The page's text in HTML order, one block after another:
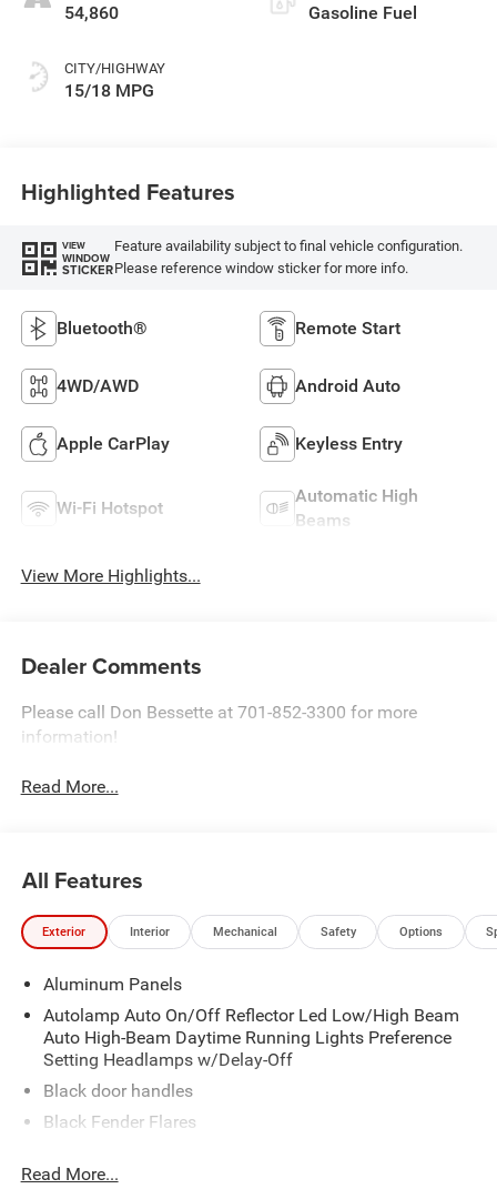
54,860
CITY/HIGHWAY
15/18 MPG
Gasoline Fuel
Highlighted Features
VIEW
WINDOW
STICKER
Feature availability subject to final vehicle configuration.
Please reference window sticker for more info.
Bluetooth® Remote Start
4WD/AWD Android Auto
Apple CarPlay Keyless Entry
Wi-Fi Hotspot
Automatic High
Beams
View More Highlights...
Dealer Comments
Please call Don Bessette at 701-852-3300 for more
information!
Read More...
All Features
Exterior Interior Mechanical Safety Options
Aluminum Panels
Autolamp Auto On/Off Reflector Led Low/High Beam
Auto High-Beam Daytime Running Lights Preference
Setting Headlamps w/Delay-Off
Black door handles
Black Fender Flares
Black Grille
Read More...